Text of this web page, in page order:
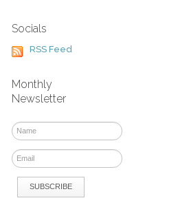
Socials
RSS Feed
Monthly
Newsletter